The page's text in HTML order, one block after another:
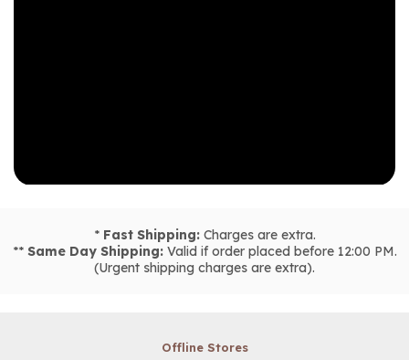
* Fast Shipping:Charges are extra.
** Same Day Shipping:Valid if order placed before 12:00 PM.
(Urgent shipping charges are extra).
Offline Stores